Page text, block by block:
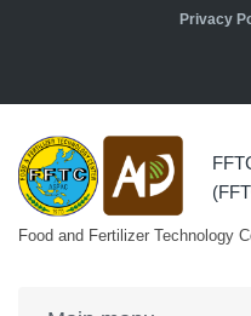
Skip to main contentPrivacy
Food and Fertilizer Technology